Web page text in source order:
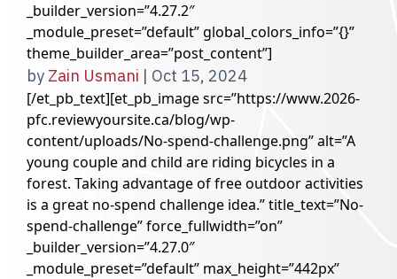
_builder_version=”4.27.2″
_module_preset=”default” global_colors_info=”{}”
theme_builder_area=”post_content”]
by Zain Usmani | Oct 15, 2024
[/et_pb_text][et_pb_image src=”https://www.2026-
pfc.reviewyoursite.ca/blog/wp-
content/uploads/No-spend-challenge.png” alt=”A
young couple and child are riding bicycles in a
forest. Taking advantage of free outdoor activities
is a great no-spend challenge idea.” title_text=”No-
spend-challenge” force_fullwidth=”on”
_builder_version=”4.27.0″
_module_preset=”default” max_height=”442px”